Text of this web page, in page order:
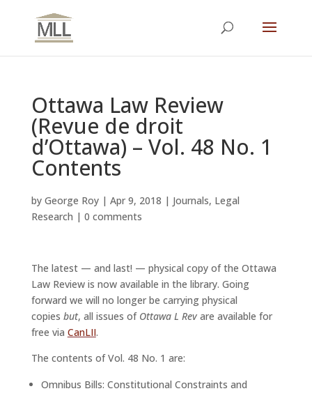
Ottawa Law Review
(Revue de droit
d’Ottawa) – Vol. 48 No. 1
Contents
by George Roy| Apr 9, 2018 | Journals, Legal
Research | 0 comments
The latest — and last! — physical copy of the Ottawa
Law Review is now available in the library. Going
forward we will no longer be carrying physical
copies but, all issues of Ottawa L Rev are available for
free via CanLII.
The contents of Vol. 48 No. 1 are:
Omnibus Bills: Constitutional Constraints and